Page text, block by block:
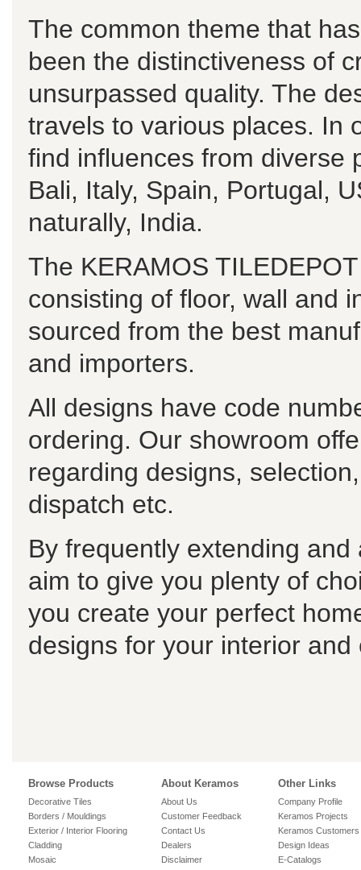
The common theme that
been the distinctiveness of
unsurpassed quality. The
travels to various places. In
find influences from diverse
Bali, Italy, Spain, Portugal,
naturally, India.
The KERAMOS
consisting of floor, wall and
sourced from the best
and importers.
All designs have code
ordering. Our showroom
regarding designs,
dispatch etc.
By frequently extending
aim to give you plenty of
you create your perfect
designs for your interior
Browse Products
Decorative Tiles
Borders / Mouldings
Exterior / Interior Flooring
Cladding
Mosaic
About Keramos
About Us
Customer Feedback
Contact Us
Dealers
Disclaimer
Other Links
Company Profile
Keramos Projects
Keramos Customers
Design Ideas
E-Catalogs